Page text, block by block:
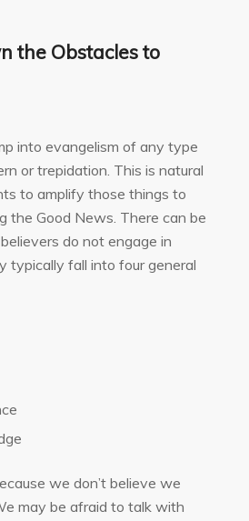
the Obstacles to
into evangelism of any type
or trepidation. This is natural
to amplify those things to
the Good News. There can be
do not engage in
typically fall into four general
we don’t believe we
may be afraid to talk with